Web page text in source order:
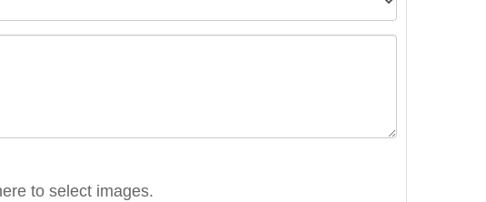
to select images.